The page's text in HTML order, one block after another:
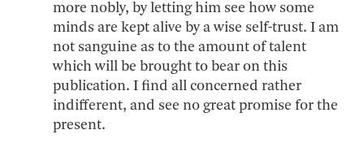
more nobly, by letting him see how some
minds are kept alive by a wise self-trust. I am
not sanguine as to the amount of talent
which will be brought to bear on this
publication. I find all concerned rather
indifferent, and see no great promise for the
present.